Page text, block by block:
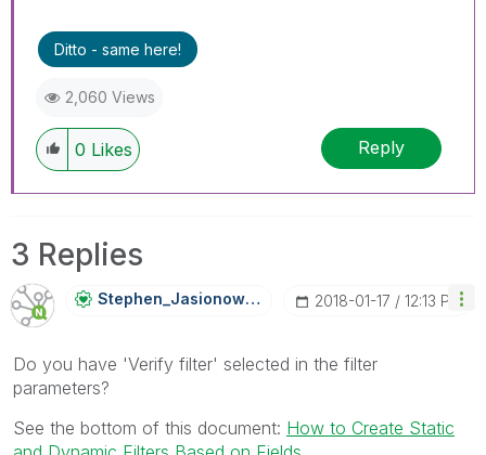
Ditto - same here!
2,060 Views
0 Likes Reply
3 Replies
Stephen_JasionoWski ‎2018-01-17 12:13 PM
Do you have 'Verify filter' selected in the filter
parameters?
See the bottom of this document: How to Create Static